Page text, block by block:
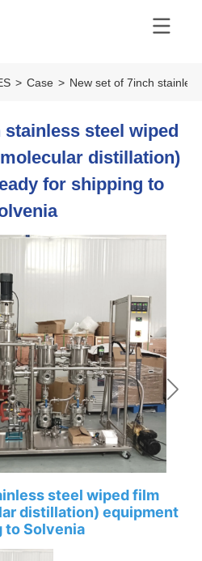
> Case > New set of 7inch
stainless steel wiped
distillation)
for shipping to